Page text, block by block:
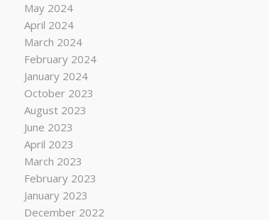
May 2024
April 2024
March 2024
February 2024
January 2024
October 2023
August 2023
June 2023
April 2023
March 2023
February 2023
January 2023
December 2022